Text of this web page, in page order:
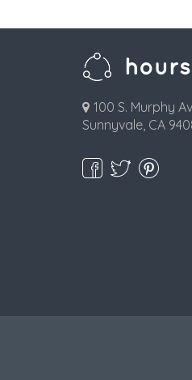
100 S. Murphy
Sunnyvale, CA